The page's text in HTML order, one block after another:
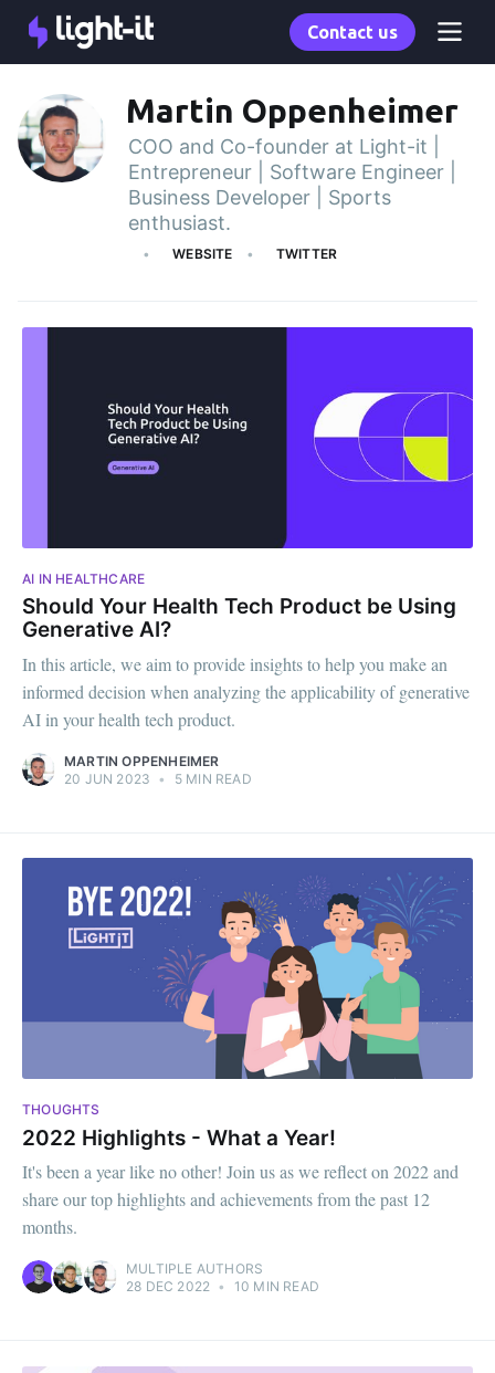
Contact us
Martin Oppenheimer
COO and Co-founder at Light-it |
Entrepreneur | Software Engineer |
Business Developer | Sports
enthusiast.
WEBSITE TWITTER
AI IN HEALTHCARE
Should Your Health Tech Product be Using
Generative AI?
In this article, we aim to provide insights to help you make an
informed decision when analyzing the applicability of generative
AI in your health tech product.
MARTIN OPPENHEIMER
20 JUN 2023 • 5 MIN READ
THOUGHTS
2022 Highlights - What a Year!
It's been a year like no other! Join us as we reflect on 2022 and
share our top highlights and achievements from the past 12
months.
MULTIPLE AUTHORS
28 DEC 2022 • 10 MIN READ